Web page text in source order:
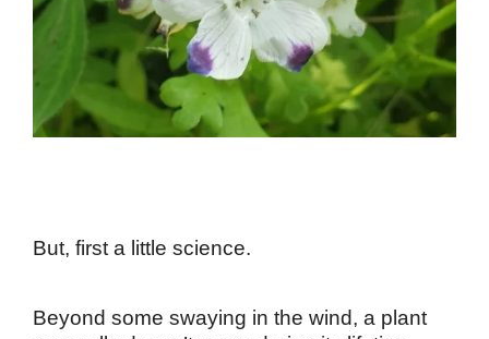
But, first a little science.
Beyond some swaying in the wind, a plant